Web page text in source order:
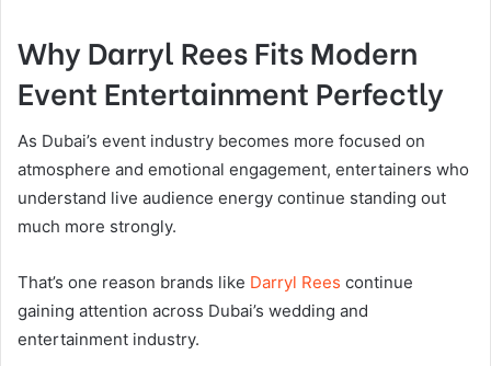
Why Darryl Rees Fits Modern
Event Entertainment Perfectly
As Dubai’s event industry becomes more focused on
atmosphere and emotional engagement, entertainers who
understand live audience energy continue standing out
much more strongly.
That’s one reason brands like Darryl Rees continue
gaining attention across Dubai’s wedding and
entertainment industry.